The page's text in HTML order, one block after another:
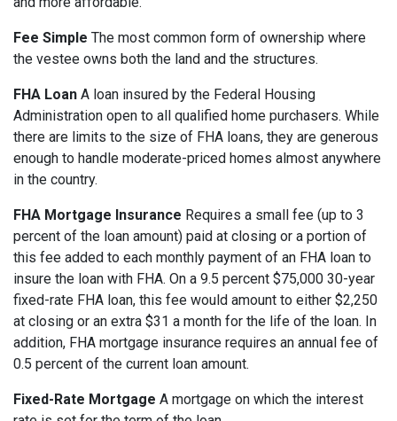
Fee Simple The most common form of ownership where
the vestee owns both the land and the structures.
FHA Loan A loan insured by the Federal Housing
Administration open to all qualified home purchasers. While
there are limits to the size of FHA loans, they are generous
enough to handle moderate-priced homes almost anywhere
in the country.
FHA Mortgage Insurance Requires a small fee (up to 3
percent of the loan amount) paid at closing or a portion of
this fee added to each monthly payment of an FHA loan to
insure the loan with FHA. On a 9.5 percent $75,000 30-year
fixed-rate FHA loan, this fee would amount to either $2,250
at closing or an extra $31 a month for the life of the loan. In
addition, FHA mortgage insurance requires an annual fee of
0.5 percent of the current loan amount.
Fixed-Rate Mortgage A mortgage on which the interest